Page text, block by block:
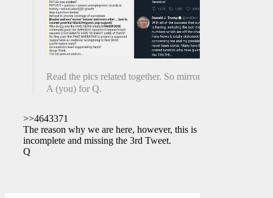
Read the pics related together. So mirrory.
A (you) for Q.
>>4643371
The reason why we are here, however, this is
incomplete and missing the 3rd Tweet.
Q